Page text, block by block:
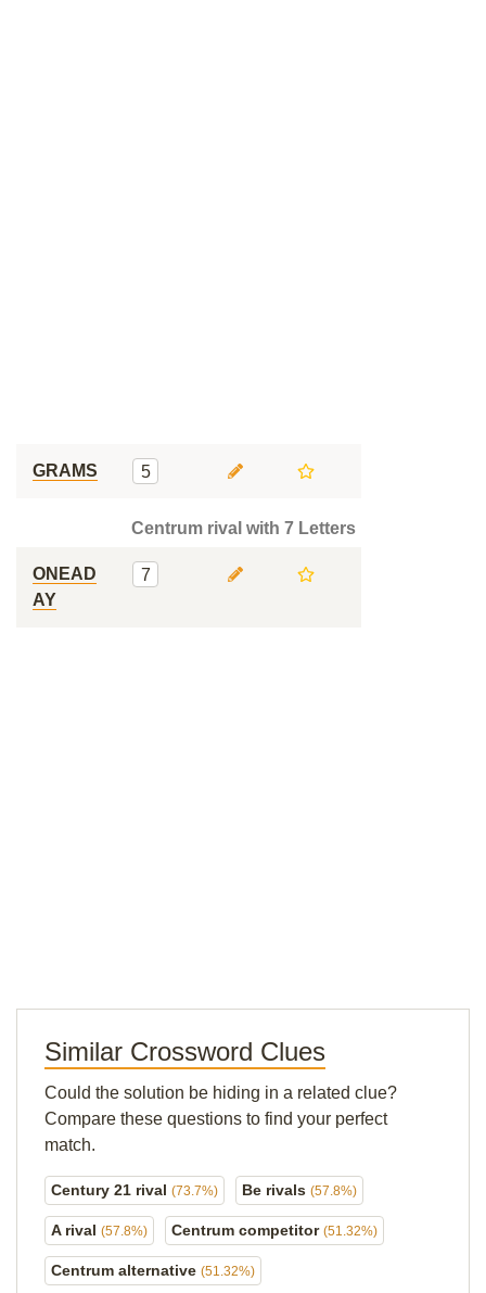
GRAMS 5
Centrum rival with 7 Letters
ONEAD
AY
7
Similar Crossword Clues
Could the solution be hiding in a related clue?
Compare these questions to find your perfect
match.
Century 21 rival (73.7%) Be rivals (57.8%)
A rival (57.8%) Centrum competitor (51.32%)
Centrum alternative (51.32%)